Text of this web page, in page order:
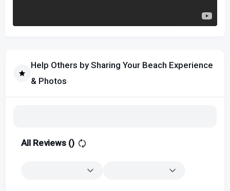
Help Others by Sharing Your Beach Experience
& Photos
All Reviews ()